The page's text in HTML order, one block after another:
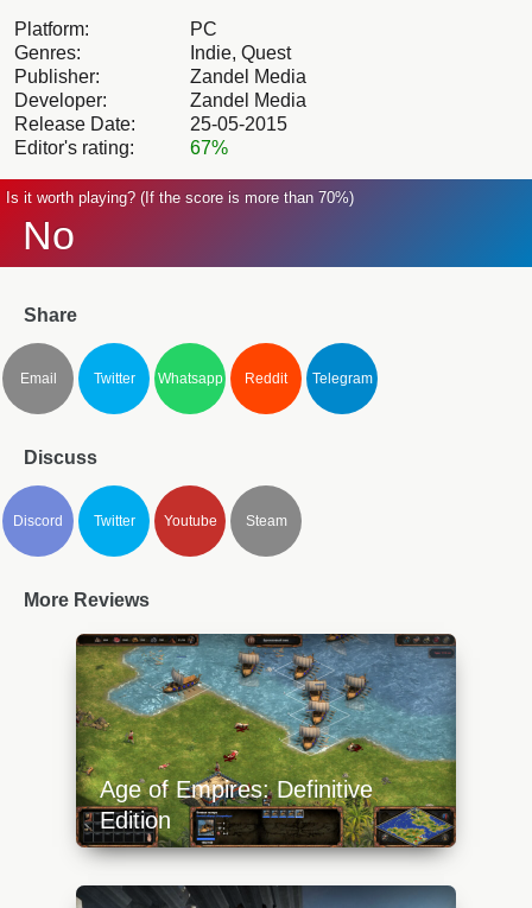
Platform:
PC
Genres:
Indie, Quest
Publisher:
Zandel Media
Developer:
Zandel Media
Release Date:
25-05-2015
Editor's rating:
67%
Is it worth playing? (If the score is more than 70%)
No
Share
Email Twitter Whatsapp Reddit Telegram
Discuss
Discord Twitter Youtube Steam
More Reviews
Age of Empires: Definitive
Edition
https://api.progamer.pro/wp-
content/uploads/2023/10/aoe-definitive-